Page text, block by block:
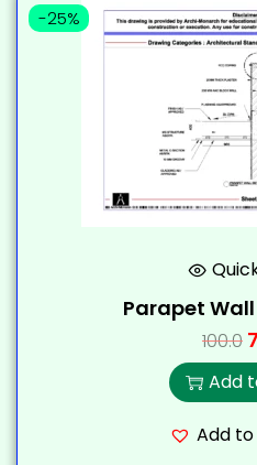
-25%
Parapet
100.0
Add
Add to